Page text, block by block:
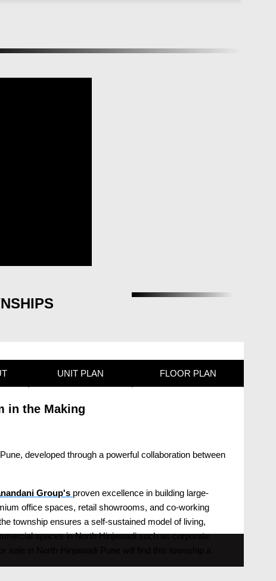
UNIT PLAN FLOOR PLAN
in the Making
developed through a powerful collaboration between
Group's proven excellence in building large-
office spaces, retail showrooms, and co-working
township ensures a self-sustained model of living,
spaces in North Hinjawadi such as corporate
Krisala Township North Hinjawadi Pune